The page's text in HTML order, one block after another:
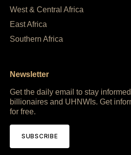
West & Central Africa
East Africa
Southern Africa
Newsletter
Get the daily email to stay
billionaires and UHNWIs. Get
for free.
SUBSCRIBE